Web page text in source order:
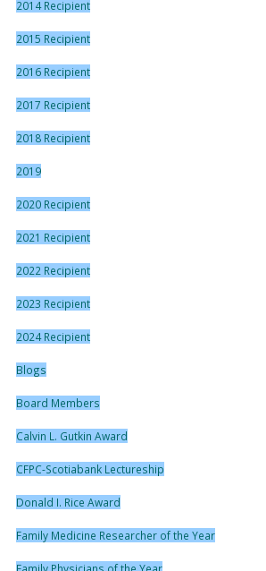
2014 Recipient
2015 Recipient
2016 Recipient
2017 Recipient
2018 Recipient
2019
2020 Recipient
2021 Recipient
2022 Recipient
2023 Recipient
2024 Recipient
Blogs
Board Members
Calvin L. Gutkin Award
CFPC-Scotiabank Lectureship
Donald I. Rice Award
Family Medicine Researcher of the Year
Family Physicians of the Year